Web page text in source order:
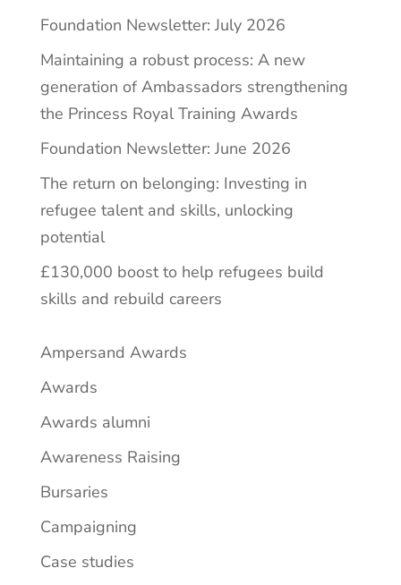
Foundation Newsletter: July 2026
Maintaining a robust process: A new
generation of Ambassadors strengthening
the Princess Royal Training Awards
Foundation Newsletter: June 2026
The return on belonging: Investing in
refugee talent and skills, unlocking
potential
£130,000 boost to help refugees build
skills and rebuild careers
Ampersand Awards
Awards
Awards alumni
Awareness Raising
Bursaries
Campaigning
Case studies